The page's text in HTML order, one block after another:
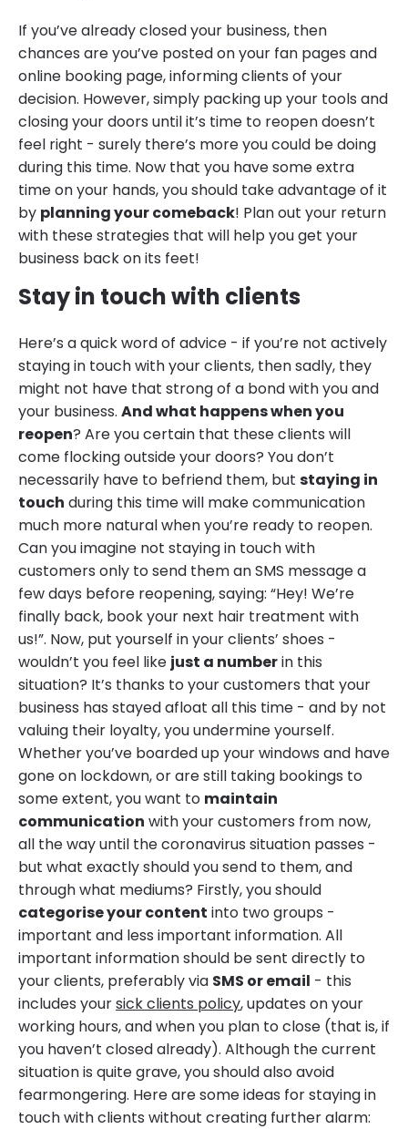
If you’ve already closed your business, then
chances are you’ve posted on your fan pages and
online booking page, informing clients of your
decision. However, simply packing up your tools and
closing your doors until it’s time to reopen doesn’t
feel right - surely there’s more you could be doing
during this time. Now that you have some extra
time on your hands, you should take advantage of it
by planning your comeback! Plan out your return
with these strategies that will help you get your
business back on its feet!
Stay in touch with clients
Here’s a quick word of advice - if you’re not actively
staying in touch with your clients, then sadly, they
might not have that strong of a bond with you and
your business. And what happens when you
reopen? Are you certain that these clients will
come flocking outside your doors? You don’t
necessarily have to befriend them, but staying in
touch during this time will make communication
much more natural when you’re ready to reopen.
Can you imagine not staying in touch with
customers only to send them an SMS message a
few days before reopening, saying: “Hey! We’re
finally back, book your next hair treatment with
us!”. Now, put yourself in your clients’ shoes -
wouldn’t you feel like just a numberin this
situation? It’s thanks to your customers that your
business has stayed afloat all this time - and by not
valuing their loyalty, you undermine yourself.
Whether you’ve boarded up your windows and have
gone on lockdown, or are still taking bookings to
some extent, you want to maintain
communication with your customers from now,
all the way until the coronavirus situation passes -
but what exactly should you send to them, and
through what mediums? Firstly, you should
categorise your content into two groups -
important and less important information. All
important information should be sent directly to
your clients, preferably via SMS or email - this
includes yoursick clients policy, updates on your
working hours, and when you plan to close (that is, if
you haven’t closed already). Although the current
situation is quite grave, you should also avoid
fearmongering. Here are some ideas for staying in
touch with clients without creating further alarm: